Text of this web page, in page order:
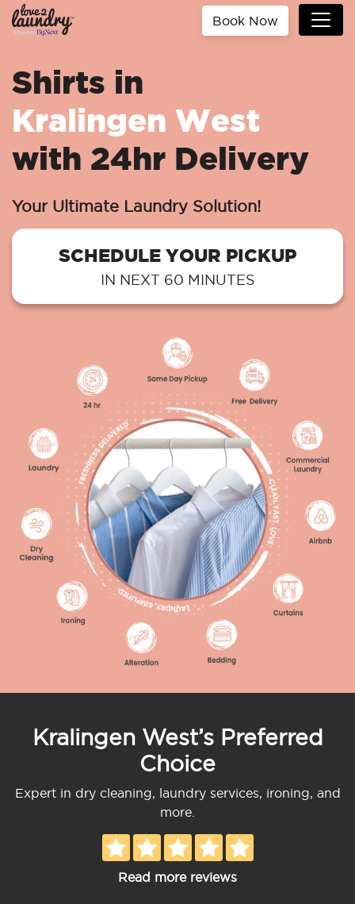
Book Now
Shirts in
Kralingen West
with 24hr Delivery
Your Ultimate Laundry Solution!
SCHEDULE YOUR PICKUP
IN NEXT 60 MINUTES
Kralingen West’s Preferred
Choice
Expert in dry cleaning, laundry services, ironing, and
more.
Read more reviews